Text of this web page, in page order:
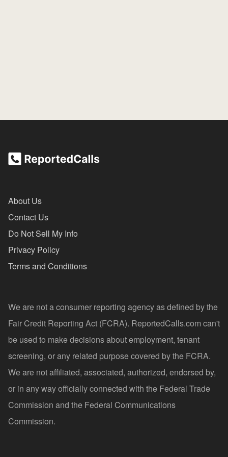
About Us
Contact Us
Do Not Sell My Info
Privacy Policy
Terms and Conditions
We are not a consumer reporting agency as defined by the
Fair Credit Reporting Act (FCRA). ReportedCalls.com can't
be used to make decisions about employment, tenant
screening, or any related purpose covered by the FCRA.
We are not affiliated, associated, authorized, endorsed by,
or in any way officially connected with the Federal Trade
Commission and the Federal Communications
Commission.